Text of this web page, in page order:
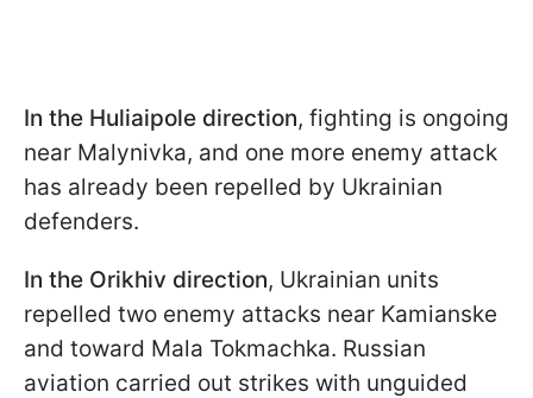
In the Huliaipole direction, fighting is ongoing
near Malynivka, and one more enemy attack
has already been repelled by Ukrainian
defenders.
In the Orikhiv direction, Ukrainian units
repelled two enemy attacks near Kamianske
and toward Mala Tokmachka. Russian
aviation carried out strikes with unguided